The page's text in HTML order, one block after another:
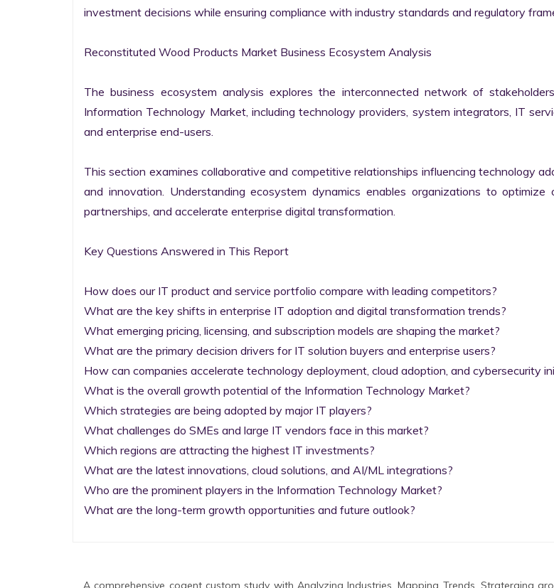
investment decisions while ensuring compliance with industry standards and regulatory
Reconstituted Wood Products Market Business Ecosystem Analysis
The business ecosystem analysis explores the interconnected network of
Information Technology Market, including technology providers, system integrators, IT
and enterprise end-users.
This section examines collaborative and competitive relationships influencing technology
and innovation. Understanding ecosystem dynamics enables organizations to optimize
partnerships, and accelerate enterprise digital transformation.
Key Questions Answered in This Report
How does our IT product and service portfolio compare with leading competitors?
What are the key shifts in enterprise IT adoption and digital transformation trends?
What emerging pricing, licensing, and subscription models are shaping the market?
What are the primary decision drivers for IT solution buyers and enterprise users?
How can companies accelerate technology deployment, cloud adoption, and cybersecurity
What is the overall growth potential of the Information Technology Market?
Which strategies are being adopted by major IT players?
What challenges do SMEs and large IT vendors face in this market?
Which regions are attracting the highest IT investments?
What are the latest innovations, cloud solutions, and AI/ML integrations?
Who are the prominent players in the Information Technology Market?
What are the long-term growth opportunities and future outlook?
A comprehensive cogent custom study with Analyzing Industries, Mapping Trends, Straterging